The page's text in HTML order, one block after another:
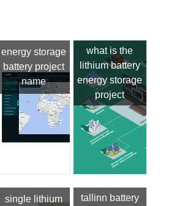
energy storage
battery project
name
what is the
lithium battery
energy storage
project
single lithium
tallinn battery